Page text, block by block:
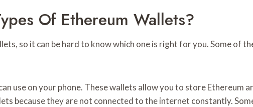
Of Ethereum Wallets?
so it can be hard to know which one is right for you. Some of
use on your phone. These wallets allow you to store Ethereum
because they are not connected to the internet constantly.